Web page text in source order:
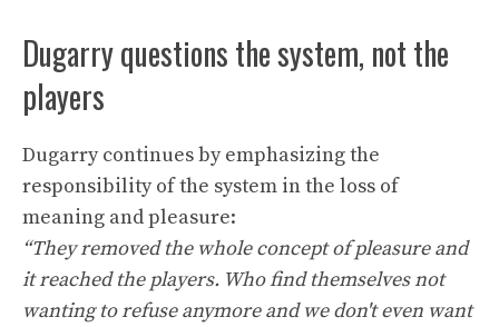
Dugarry questions the system, not the
players
Dugarry continues by emphasizing the
responsibility of the system in the loss of
meaning and pleasure:
“They removed the whole concept of pleasure and
it reached the players. Who find themselves not
wanting to refuse anymore and we don't even want